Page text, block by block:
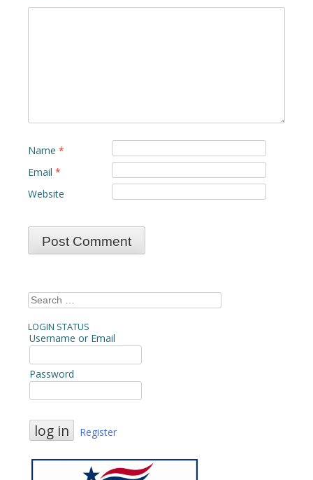
Name *
Email *
Website
Search
for:
LOGIN STATUS
Username or Email
Password
Register